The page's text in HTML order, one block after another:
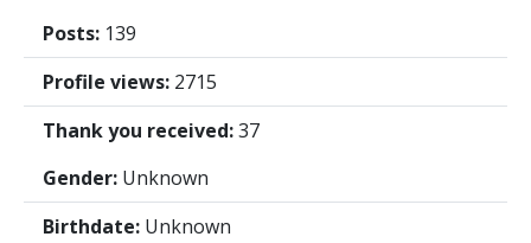
Posts: 139
Profile views: 2715
Thank you received:37
Gender: Unknown
Birthdate: Unknown